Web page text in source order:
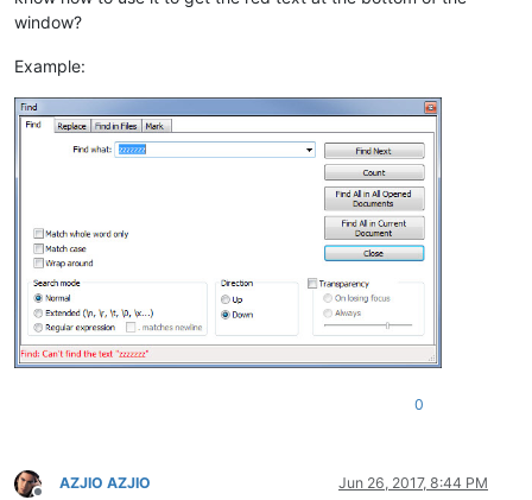
window?
Example:
0
AZJIO AZJIO Jun 26, 2017, 8:44 PM